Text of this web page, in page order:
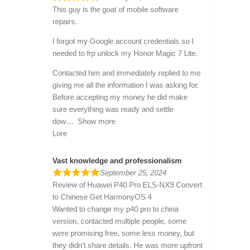
This guy is the goat of mobile software
repairs.
I forgot my Google account credentials so I
needed to frp unlock my Honor Magic 7 Lite.
Contacted him and immediately replied to me
giving me all the information I was asking for.
Before accepting my money he did make
sure everything was ready and settle
dow
Show more
Lore
Vast knowledge and professionalism
September 25, 2024
Review of Huawei P40 Pro ELS-NX9 Convert
to Chinese Get HarmonyOS 4
Wanted to change my p40 pro to china
version, contacted multiple people, some
were promising free, some less money, but
they didn’t share details. He was more upfront